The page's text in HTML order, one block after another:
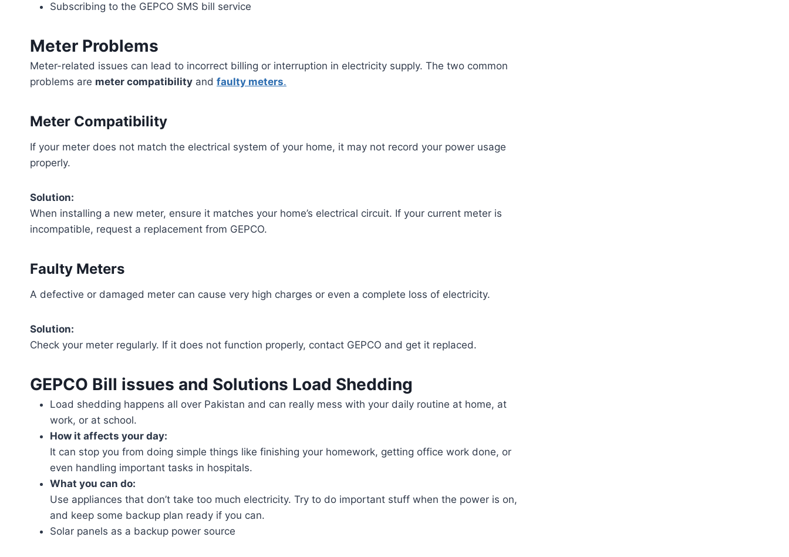
Subscribing to the GEPCO SMS bill service
Meter Problems
Meter-related issues can lead to incorrect billing or interruption in electricity supply. The two common
problems are meter compatibility and faulty meters.
Meter Compatibility
If your meter does not match the electrical system of your home, it may not record your power usage
properly.
Solution:
When installing a new meter, ensure it matches your home’s electrical circuit. If your current meter is
incompatible, request a replacement from GEPCO.
Faulty Meters
A defective or damaged meter can cause very high charges or even a complete loss of electricity.
Solution:
Check your meter regularly. If it does not function properly, contact GEPCO and get it replaced.
GEPCO Bill issues and Solutions Load Shedding
Load shedding happens all over Pakistan and can really mess with your daily routine at home, at
work, or at school.
How it affects your day:
It can stop you from doing simple things like finishing your homework, getting office work done, or
even handling important tasks in hospitals.
What you can do:
Use appliances that don’t take too much electricity. Try to do important stuff when the power is on,
and keep some backup plan ready if you can.
Solar panels as a backup power source